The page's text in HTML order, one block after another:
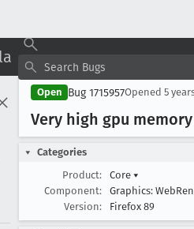
Open Bug 1715957Opened 5
Very high gpu
Categories
Product:
Core ▾
Component:
Graphics:
Version:
Firefox 89